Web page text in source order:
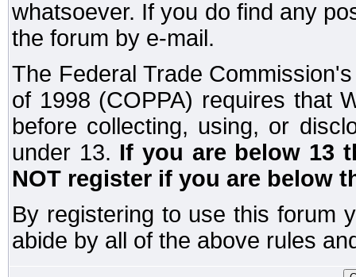
whatsoever. If you do find any
the forum by e-mail.
The Federal Trade
of 1998 (COPPA) requires that
before collecting, using, or
under 13. If you are below 13
NOT register if you are below
By registering to use this forum
abide by all of the above rules